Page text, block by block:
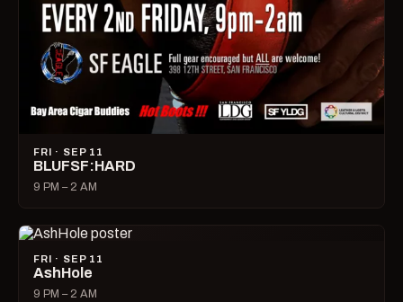
FRI · SEP 11
BLUFSF:HARD
9 PM – 2 AM
FRI · SEP 11
AshHole
9 PM – 2 AM